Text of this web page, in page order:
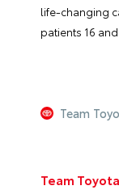
life-changing
patients 16
Team
Team